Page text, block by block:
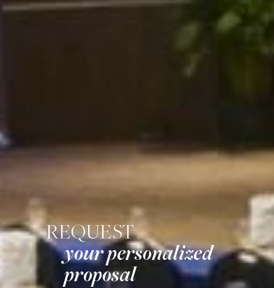
REQUEST
your personalized
proposal